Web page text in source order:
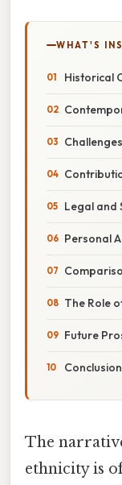
WHAT'S
Historical
Legal and
Personal
The Role
Future
Conclusion
The
ethnicity is